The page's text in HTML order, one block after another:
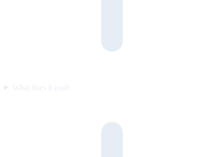
What does it cost?